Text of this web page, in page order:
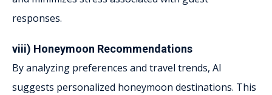
responses.
viii) Honeymoon Recommendations
By analyzing preferences and travel trends, AI
suggests personalized honeymoon destinations. This